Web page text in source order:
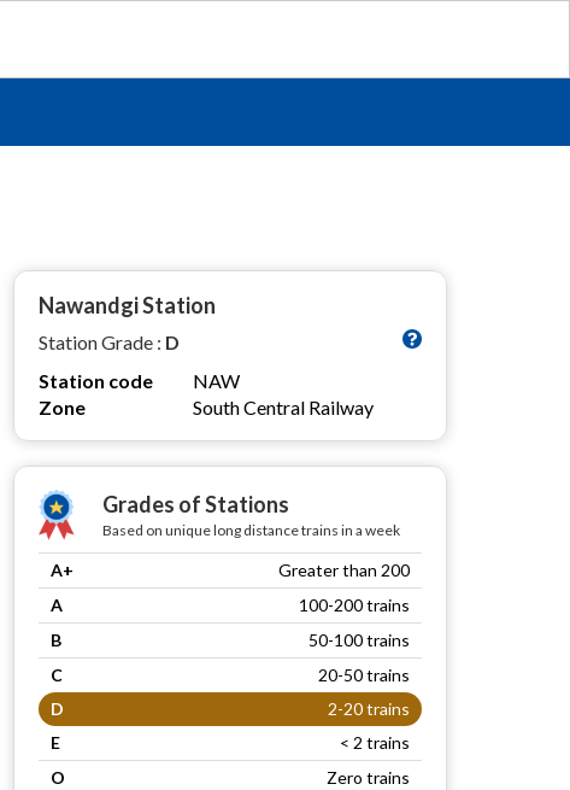
Nawandgi Station
Station Grade : D
Station code
NAW
Zone
South Central Railway
Grades of Stations
Based on unique long distance trains in a week
A+
Greater than 200
A
100-200 trains
B
50-100 trains
C
20-50 trains
D
2-20 trains
E
< 2 trains
O
Zero trains